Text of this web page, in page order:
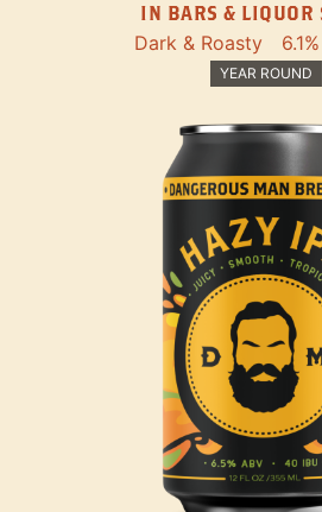
IN BARS & LIQUOR
Dark & Roasty 6.1%
YEAR ROUND